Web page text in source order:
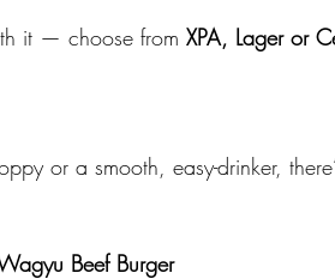
it — choose from XPA, Lager or
or a smooth, easy-drinker,
Beef Burger